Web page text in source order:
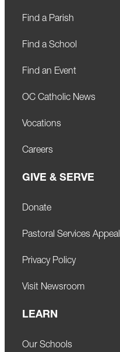
Find a Parish
Find a School
Find an Event
OC Catholic News
Vocations
Careers
GIVE & SERVE
Donate
Pastoral Services Appeal
Privacy Policy
Visit Newsroom
LEARN
Our Schools